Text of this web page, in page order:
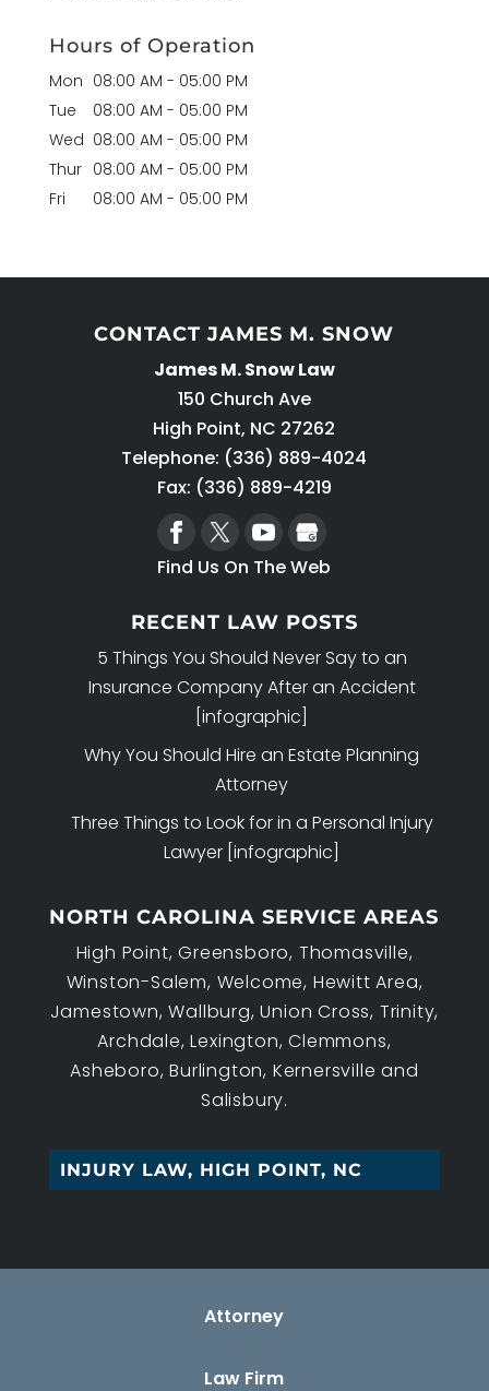
Hours of Operation
Mon 08:00 AM - 05:00 PM
Tue
08:00 AM - 05:00 PM
Wed 08:00 AM - 05:00 PM
Thur 08:00 AM - 05:00 PM
Fri
08:00 AM - 05:00 PM
CONTACT JAMES M. SNOW
James M. Snow Law
150 Church Ave
High Point, NC 27262
Telephone: (336) 889-4024
Fax: (336) 889-4219
Find Us On The Web
RECENT LAW POSTS
5 Things You Should Never Say to an
Insurance Company After an Accident
[infographic]
Why You Should Hire an Estate Planning
Attorney
Three Things to Look for in a Personal Injury
Lawyer [infographic]
NORTH CAROLINA SERVICE AREAS
High Point, Greensboro, Thomasville,
Winston-Salem, Welcome, Hewitt Area,
Jamestown, Wallburg, Union Cross, Trinity,
Archdale, Lexington, Clemmons,
Asheboro, Burlington, Kernersville and
Salisbury.
|
Attorney
Law Firm